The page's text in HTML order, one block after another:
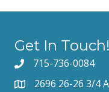
Get In Touch!
715-736-0084
2696 26-26 3/4